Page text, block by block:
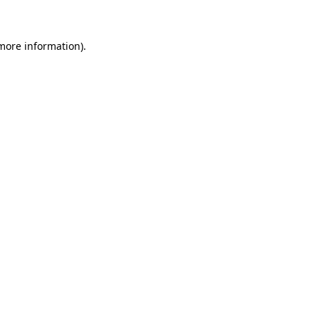
information).